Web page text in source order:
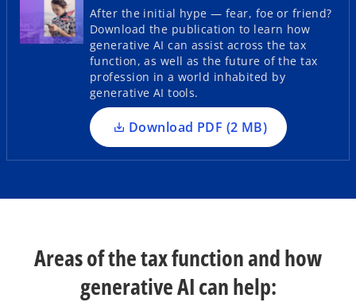
After the initial hype — fear, foe or friend?
Download the publication to learn how
generative AI can assist across the tax
function, as well as the future of the tax
profession in a world inhabited by
generative AI tools.
Download PDF (2 MB)
p
e
n
s
i
n
a
n
e
t
Areas of the tax function and how
generative AI can help: